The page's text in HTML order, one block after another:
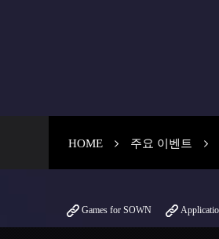
HOME 주요 이벤트
Games for SOWN